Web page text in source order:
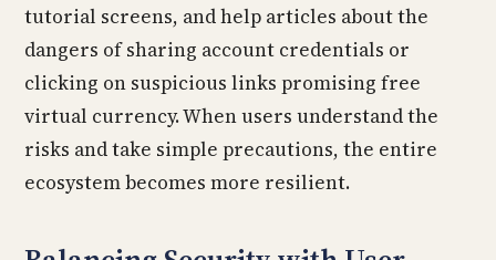
tutorial screens, and help articles about the
dangers of sharing account credentials or
clicking on suspicious links promising free
virtual currency. When users understand the
risks and take simple precautions, the entire
ecosystem becomes more resilient.